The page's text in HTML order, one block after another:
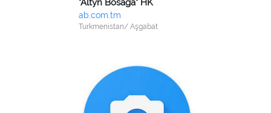
"Altyn Bosaga" HK
ab.com.tm
Turkmenistan/ Aşgabat